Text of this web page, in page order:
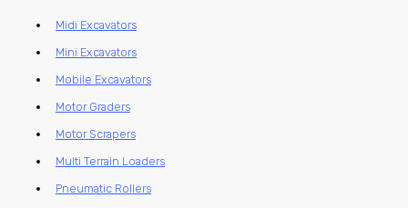
Midi Excavators
Mini Excavators
Mobile Excavators
Motor Graders
Motor Scrapers
Multi Terrain Loaders
Pneumatic Rollers